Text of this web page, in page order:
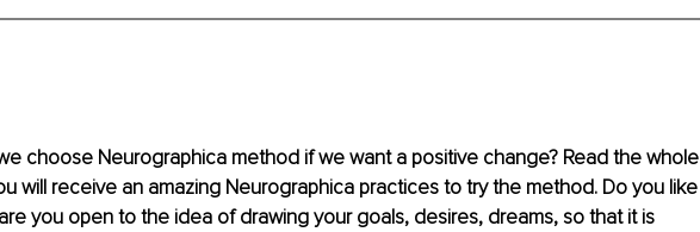
choose Neurographica method if we want a positive change? Read the whole
will receive an amazing Neurographica practices to try the method. Do you like
you open to the idea of ​​drawing your goals, desires, dreams, so that it is